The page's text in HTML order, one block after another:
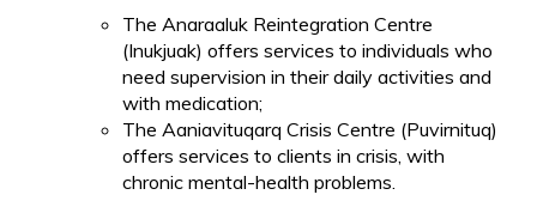
The Anaraaluk Reintegration Centre
(Inukjuak) offers services to individuals who
need supervision in their daily activities and
with medication;
The Aaniavituqarq Crisis Centre (Puvirnituq)
offers services to clients in crisis, with
chronic mental-health problems.